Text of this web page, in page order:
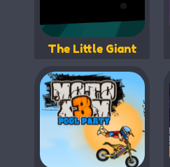
The Little Giant